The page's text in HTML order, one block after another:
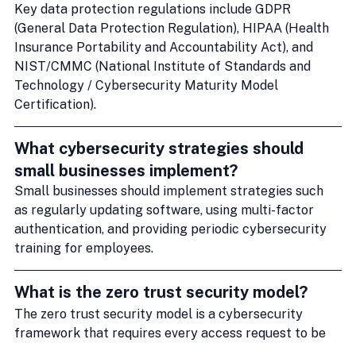
Key data protection regulations include GDPR
(General Data Protection Regulation), HIPAA (Health
Insurance Portability and Accountability Act), and
NIST/CMMC (National Institute of Standards and
Technology / Cybersecurity Maturity Model
Certification).
What cybersecurity strategies should
small businesses implement?
Small businesses should implement strategies such
as regularly updating software, using multi-factor
authentication, and providing periodic cybersecurity
training for employees.
What is the zero trust security model?
The zero trust security model is a cybersecurity
framework that requires every access request to be